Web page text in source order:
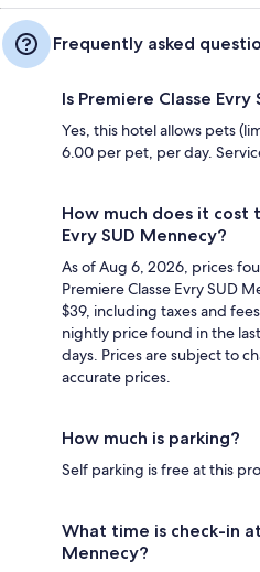
Frequently asked
Is Premiere Classe
Yes, this hotel allows pets
6.00 per pet, per day.
How much does it cost
Evry SUD Mennecy?
As of Aug 6, 2026, prices
Premiere Classe Evry SUD
$39, including taxes and
nightly price found in the
days. Prices are subject to
accurate prices.
How much is parking?
Self parking is free at this
What time is check-in
Mennecy?